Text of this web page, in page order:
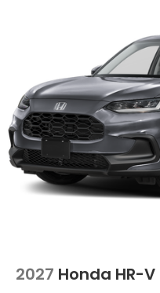
2027 Honda HR-V